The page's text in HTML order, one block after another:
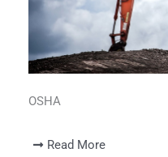
OSHA
Read More